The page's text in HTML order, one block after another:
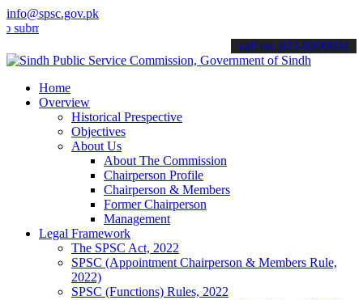
info@spsc.gov.pk
your applications online & stay informed about the latest SPSC
call on: 022-9200694
Home
Overview
Historical Prespective
Objectives
About Us
About The Commission
Chairperson Profile
Chairperson & Members
Former Chairperson
Management
Legal Framework
The SPSC Act, 2022
SPSC (Appointment Chairperson & Members Rule,
2022)
SPSC (Functions) Rules, 2022